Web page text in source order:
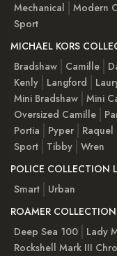
Mechanical
Modern
Sport
MICHAEL KORS
Bradshaw
Camille
Kenly
Langford
Mini Bradshaw Mini
Oversized Camille
Portia
Pyper Raquel
Sport
Tibby Wren
POLICE COLLECTION
Smart
Urban
ROAMER
Deep Sea 100
Lady
Rockshell Mark III